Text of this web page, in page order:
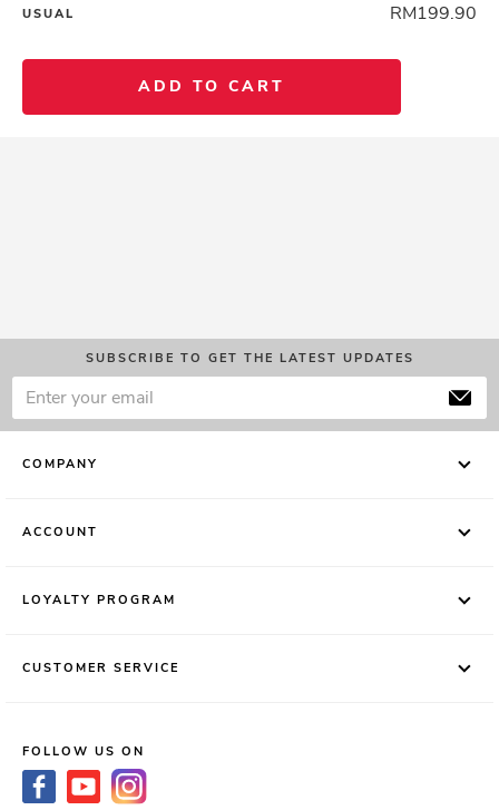
USUAL RM199.90
ADD TO CART
SUBSCRIBE TO GET THE LATEST UPDATES
COMPANY
ACCOUNT
LOYALTY PROGRAM
CUSTOMER SERVICE
FOLLOW US ON